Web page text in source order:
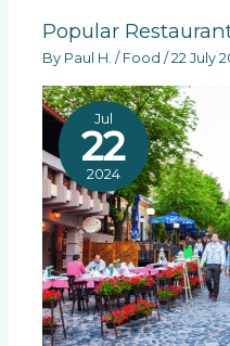
Popular
By Paul H./ Food /22 July
Jul
22
2024